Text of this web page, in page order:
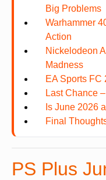
Big Problems
Warhammer
Action
Nickelodeon
Madness
EA Sports FC
Last Chance
Is June 2026
Final
PS Plus